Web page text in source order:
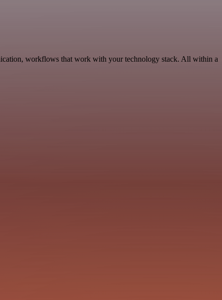
workflows that work with your technology stack. All within a